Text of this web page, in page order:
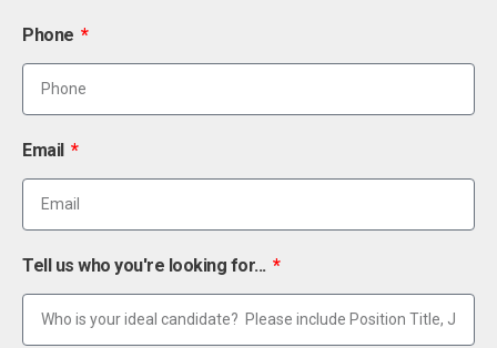
Phone
Email
Tell us who you're looking for...